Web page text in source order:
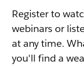
Register to
webinars or
at any time.
you'll find a